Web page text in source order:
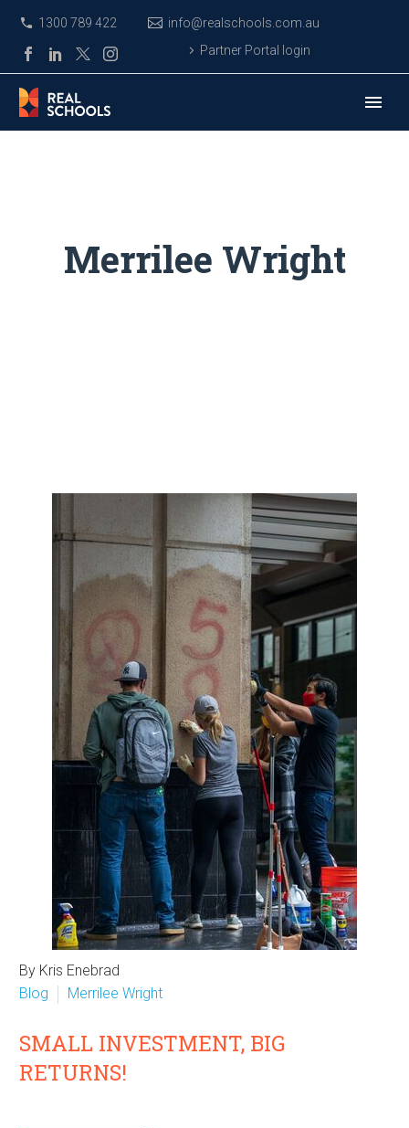
1300 789 422
info@realschools.com.au
Partner Portal login
Merrilee Wright
By Kris Enebrad
Blog
Merrilee Wright
SMALL INVESTMENT, BIG
RETURNS!